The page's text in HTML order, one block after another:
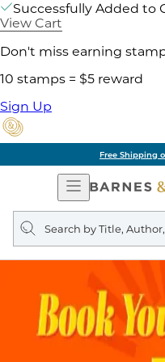
Successfully Added to
View Cart
Don't miss earning
10 stamps = $5 reward
Sign Up
Free Shipping
Open
Navigation
Search
query